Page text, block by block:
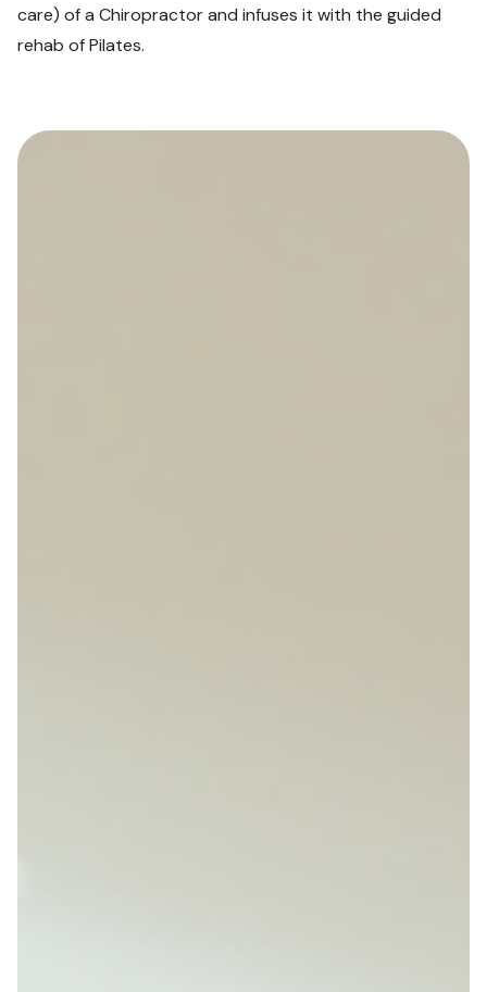
care) of a Chiropractor and infuses it with the guided
rehab of Pilates.